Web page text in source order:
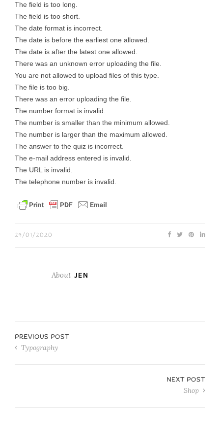
The field is too long.
The field is too short.
The date format is incorrect.
The date is before the earliest one allowed.
The date is after the latest one allowed.
There was an unknown error uploading the file.
You are not allowed to upload files of this type.
The file is too big.
There was an error uploading the file.
The number format is invalid.
The number is smaller than the minimum allowed.
The number is larger than the maximum allowed.
The answer to the quiz is incorrect.
The e-mail address entered is invalid.
The URL is invalid.
The telephone number is invalid.
29/01/2020
About JEN
PREVIOUS POST
Typography
NEXT POST
Shop